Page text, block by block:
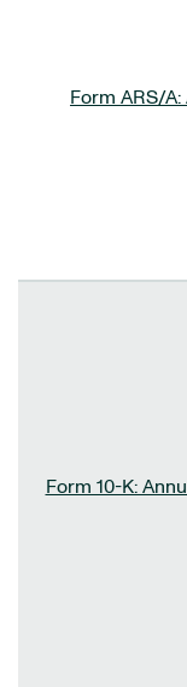
Form ARS/
Form 10-K: